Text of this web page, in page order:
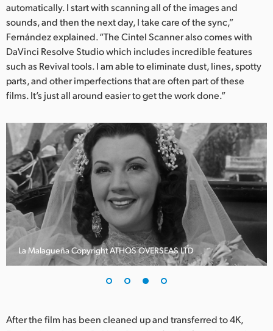
automatically. I start with scanning all of the images and
sounds, and then the next day, I take care of the sync,”
Fernández explained. “The Cintel Scanner also comes with
DaVinci Resolve Studio which includes incredible features
such as Revival tools. I am able to eliminate dust, lines, spotty
parts, and other imperfections that are often part of these
films. It’s just all around easier to get the work done.”
La Malagueña Copyright ATHOS OVERSEAS LTD
After the film has been cleaned up and transferred to 4K,